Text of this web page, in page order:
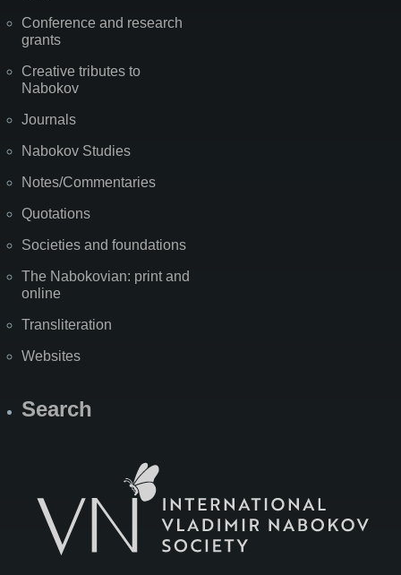
Conference and research
grants
Creative tributes to
Nabokov
Journals
Nabokov Studies
Notes/Commentaries
Quotations
Societies and foundations
The Nabokovian: print and
online
Transliteration
Websites
Search